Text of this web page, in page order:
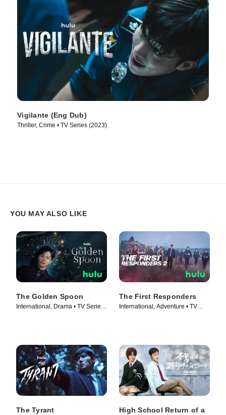
Vigilante (Eng Dub)
Thriller, Crime • TV Series (2023)
YOU MAY ALSO LIKE
The Golden Spoon
International, Drama • TV Series
The First Responders
International, Adventure • TV
The Tyrant
High School Return of a